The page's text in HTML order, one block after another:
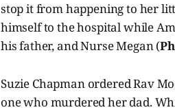
stop it from happening to her
himself to the hospital while
his father, and Nurse Megan (
Suzie Chapman ordered Rav
one who murdered her dad.